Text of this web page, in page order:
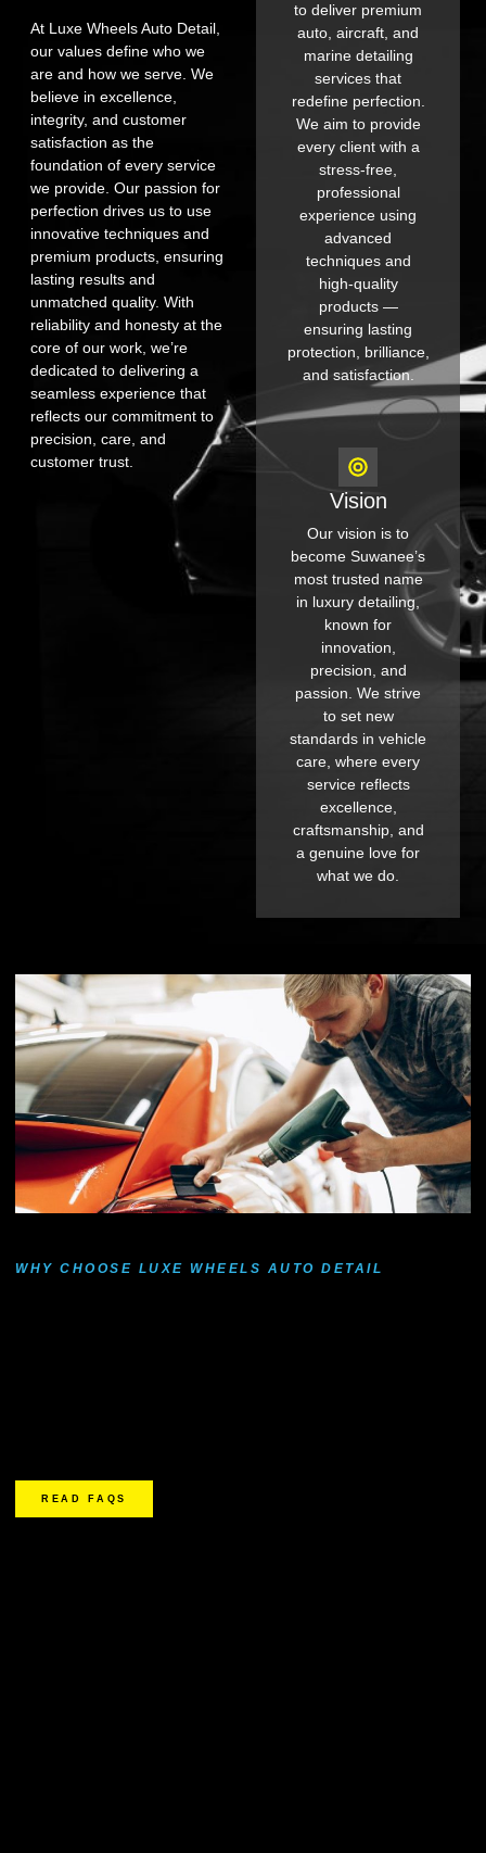
to deliver premium
auto, aircraft, and
marine detailing
services that
redefine perfection.
We aim to provide
every client with a
stress-free,
professional
experience using
advanced
techniques and
high-quality
products —
ensuring lasting
protection, brilliance,
and satisfaction.
Vision
Our vision is to
become Suwanee’s
most trusted name
in luxury detailing,
known for
innovation,
precision, and
passion. We strive
to set new
standards in vehicle
care, where every
service reflects
excellence,
craftsmanship, and
a genuine love for
what we do.
At Luxe Wheels Auto Detail,
our values define who we
are and how we serve. We
believe in excellence,
integrity, and customer
satisfaction as the
foundation of every service
we provide. Our passion for
perfection drives us to use
innovative techniques and
premium products, ensuring
lasting results and
unmatched quality. With
reliability and honesty at the
core of our work, we’re
dedicated to delivering a
seamless experience that
reflects our commitment to
precision, care, and
customer trust.
WHY CHOOSE LUXE WHEELS AUTO DETAIL
READ FAQS